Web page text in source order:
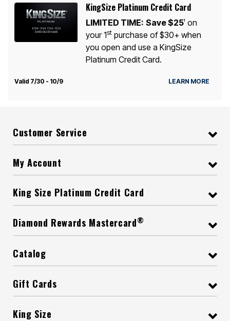
KingSize Platinum Credit Card
LIMITED TIME: Save $251
on
your 1stpurchase of $30+ when
you open and use a KingSize
Platinum Credit Card.
Valid 7/30 - 10/9 LEARN MORE
Customer Service
My Account
King Size Platinum Credit Card
Diamond Rewards Mastercard®
Catalog
Gift Cards
King Size